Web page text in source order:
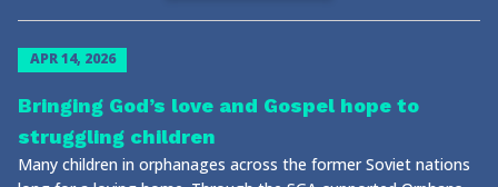
APR 14, 2026
Bringing God’s love and Gospel hope to
struggling children
Many children in orphanages across the former Soviet nations